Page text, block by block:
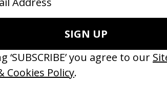
3.0
by Jordan Findlay
2026